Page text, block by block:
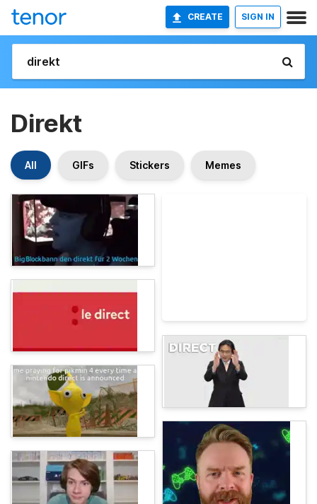
CREATE SIGN IN
Direkt
All GIFs Stickers Memes